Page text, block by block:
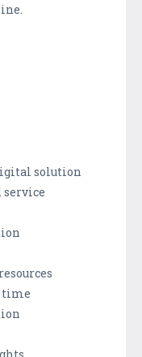
solution
service
time